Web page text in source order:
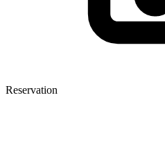
Reservation